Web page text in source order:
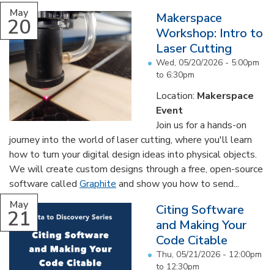
May
20
Makerspace
Workshop: Intro to
Laser Cutting
Wed, 05/20/2026 - 5:00pm
to 6:30pm
Location: Makerspace
Event
Join us for a hands-on
journey into the world of laser cutting, where you'll learn
how to turn your digital design ideas into physical objects.
We will create custom designs through a free, open-source
software called Graphite and show you how to send...
May
21
Citing Software
and Making Your
Code Citable
Thu, 05/21/2026 - 12:00pm
to 12:30pm